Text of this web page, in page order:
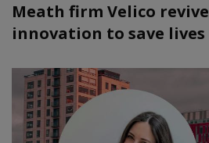
Meath firm Velico
innovation to save lives